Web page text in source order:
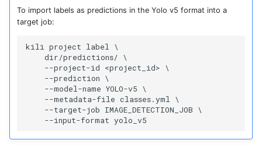
To import labels as predictions in the Yolo v5 format into a
target job:
kili project label \
    dir/predictions/ \
    --project-id <project_id> \
    --prediction \
    --model-name YOLO-v5 \
    --metadata-file classes.yml \
    --target-job IMAGE_DETECTION_JOB \